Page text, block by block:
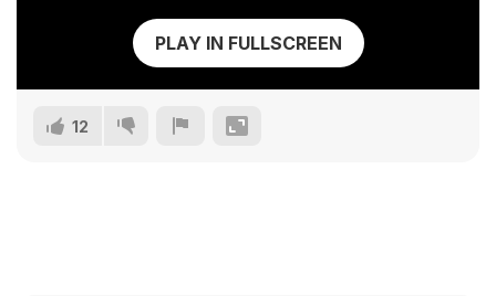
PLAY IN FULLSCREEN
12